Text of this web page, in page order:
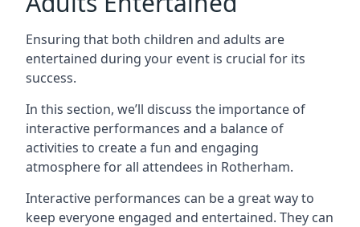
Ensuring that both children and adults are
entertained during your event is crucial for its
success.
In this section, we’ll discuss the importance of
interactive performances and a balance of
activities to create a fun and engaging
atmosphere for all attendees in Rotherham.
Interactive performances can be a great way to
keep everyone engaged and entertained. They can